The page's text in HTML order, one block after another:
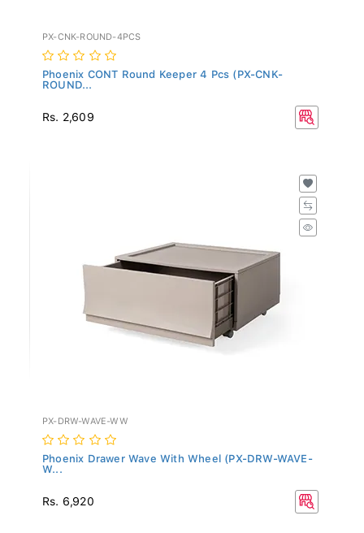
PX-CNK-ROUND-4PCS
Phoenix CONT Round Keeper 4 Pcs (PX-CNK-
ROUND...
Rs. 2,609
PX-DRW-WAVE-WW
Phoenix Drawer Wave With Wheel (PX-DRW-WAVE-
W...
Rs. 6,920